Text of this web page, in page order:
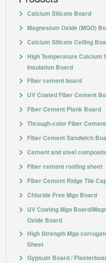
Calcium Silicate Board
Magnesium Oxide (MGO)
Calcium Silicate Ceiling
High Temperature Calcium
Insulation Board
Fiber cement board
UV Coated Fiber Cement
Fiber Cement Plank Board
Through-color Fiber
Fiber Cement Sandwich
Cement and steel
Fiber cement roofing sheet
Fiber Cement Ridge Tile
Chloride Free Mgo Board
UV Coating Mgo Board/
Oxide Board
High Strength Mgo
Sheet
Gypsum Board /